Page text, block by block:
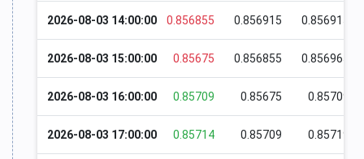
2026-08-03 14:00:00 0.856855 0.856915 0.856915
2026-08-03 15:00:00 0.85675 0.856855 0.856965
2026-08-03 16:00:00 0.85709 0.85675 0.85709
2026-08-03 17:00:00 0.85714 0.85709 0.85719